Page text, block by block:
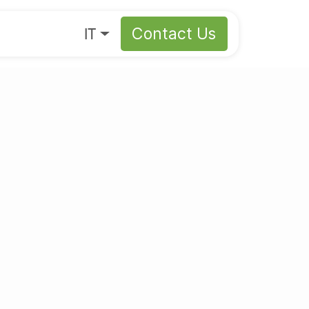
IT Contact Us